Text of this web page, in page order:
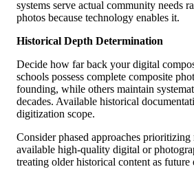
systems serve actual community needs
photos because technology enables it.
Historical Depth Determination
Decide how far back your digital
schools possess complete composite
founding, while others maintain
decades. Available historical
digitization scope.
Consider phased approaches
available high-quality digital or
treating older historical content as future